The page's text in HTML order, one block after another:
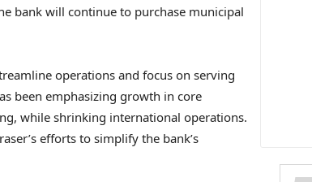
bank will continue to purchase municipal
operations and focus on serving
been emphasizing growth in core
while shrinking international operations.
efforts to simplify the bank’s